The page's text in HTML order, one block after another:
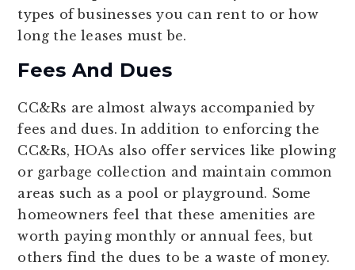
types of businesses you can rent to or how
long the leases must be.
Fees And Dues
CC&Rs are almost always accompanied by
fees and dues. In addition to enforcing the
CC&Rs, HOAs also offer services like plowing
or garbage collection and maintain common
areas such as a pool or playground. Some
homeowners feel that these amenities are
worth paying monthly or annual fees, but
others find the dues to be a waste of money.